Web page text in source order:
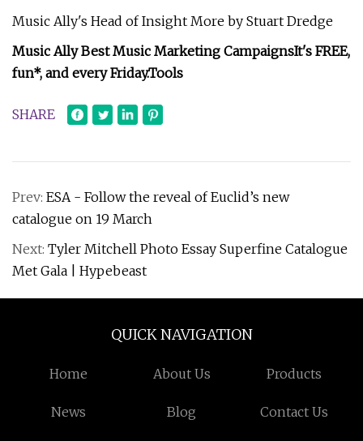
Music Ally's Head of Insight More by Stuart Dredge
Music Ally Best Music Marketing CampaignsIt's FREE,
fun*, and every Friday.Tools
SHARE
Prev: ESA - Follow the reveal of Euclid’s new
catalogue on 19 March
Next: Tyler Mitchell Photo Essay Superfine Catalogue
Met Gala | Hypebeast
QUICK NAVIGATION
Home About Us Products
News Blog Contact Us